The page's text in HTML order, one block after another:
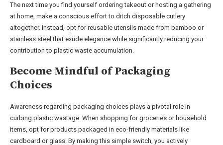
The next time you find yourself ordering takeout or hosting a gathering
at home, make a conscious effort to ditch disposable cutlery
altogether. Instead, opt for reusable utensils made from bamboo or
stainless steel that exude elegance while significantly reducing your
contribution to plastic waste accumulation.
Become Mindful of Packaging
Choices
Awareness regarding packaging choices plays a pivotal role in
curbing plastic wastage. When shopping for groceries or household
items, opt for products packaged in eco-friendly materials like
cardboard or glass. By making this simple switch, you actively